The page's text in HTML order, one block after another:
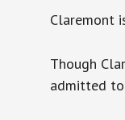
Claremont
Though
admitted to